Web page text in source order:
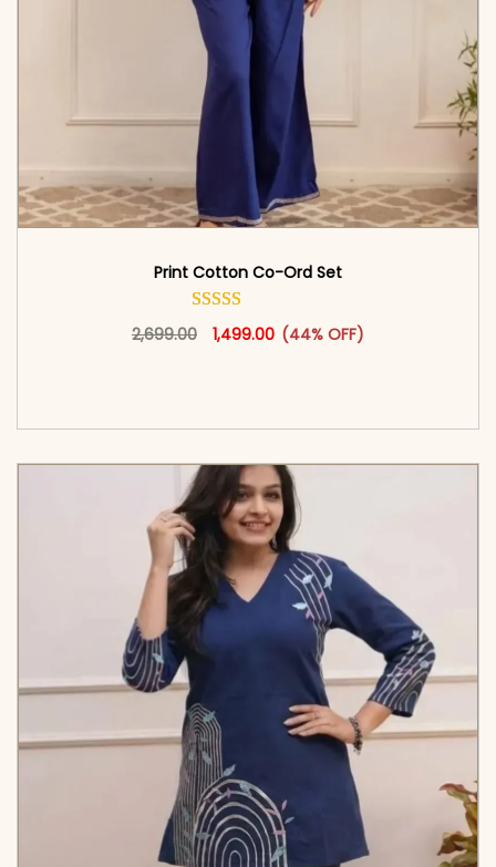
Print Cotton Co-Ord Set
2,699.00 Original price was: ₹2,699.00.
1,499.00Current price is: ₹1,499.00.
(44% OFF)
This product has multiple